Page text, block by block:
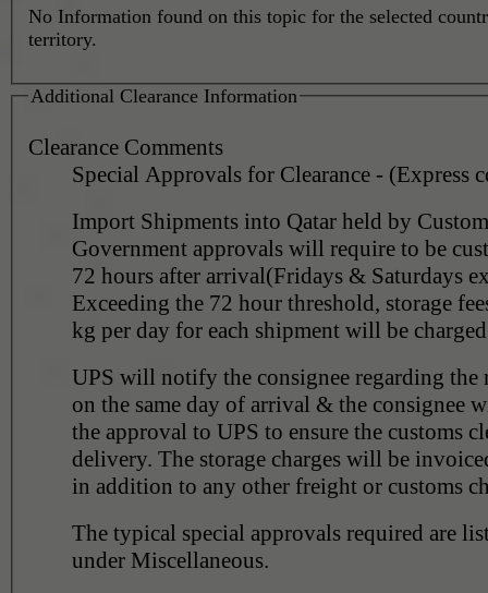
No Information found on this topic for the selected
territory.
Additional Clearance Information
Clearance Comments
Special Approvals for Clearance - (Express
Import Shipments into Qatar held by
Government approvals will require to be
72 hours after arrival(Fridays & Saturdays
Exceeding the 72 hour threshold, storage
kg per day for each shipment will be
UPS will notify the consignee regarding the
on the same day of arrival & the consignee
the approval to UPS to ensure the customs
delivery. The storage charges will be
in addition to any other freight or customs
The typical special approvals required are
under Miscellaneous.